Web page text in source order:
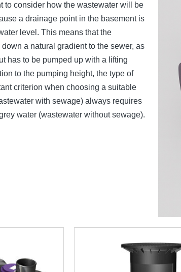
to consider how the wastewater will be
a drainage point in the basement is
level. This means that the
a natural gradient to the sewer, as
has to be pumped up with a lifting
to the pumping height, the type of
criterion when choosing a suitable
with sewage) always requires
water (wastewater without sewage).